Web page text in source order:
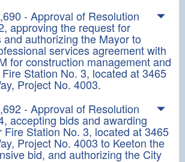
- Approval of Resolution
approving the request for
and authorizing the Mayor to
services agreement with
for construction management and
Station No. 3, located at 3465
Project No. 4003.
- Approval of Resolution
accepting bids and awarding
Fire Station No. 3, located at 3465
Project No. 4003 to Keeton the
bid, and authorizing the City